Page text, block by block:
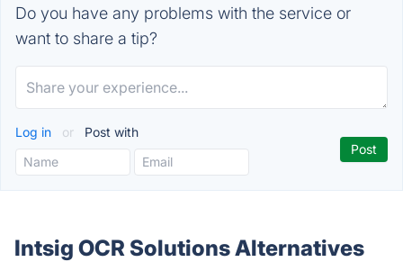
Do you have any problems with the service or
want to share a tip?
Log in or Post with
Intsig OCR Solutions Alternatives